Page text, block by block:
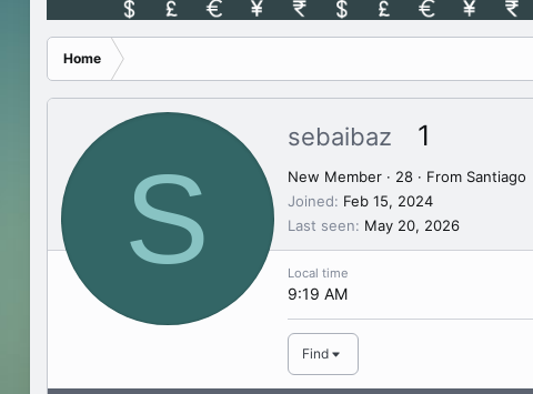
Home
S
sebaibaz 1
New Member · 28 · From Santiago
Joined
Feb 15, 2024
Last seen
May 20, 2026
Local time
9:19 AM
Find